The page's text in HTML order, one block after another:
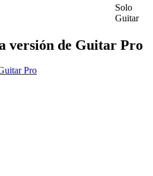
Solo
Guitar
versión de Guitar Pro
Pro